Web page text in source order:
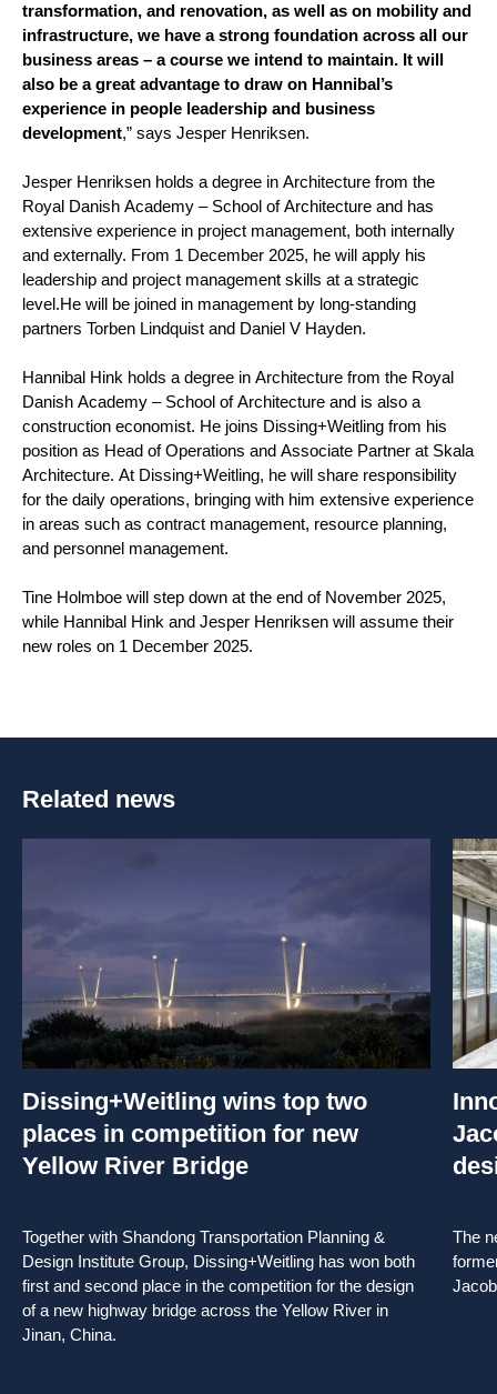
transformation, and renovation, as well as on mobility and
infrastructure, we have a strong foundation across all our
business areas – a course we intend to maintain. It will
also be a great advantage to draw on Hannibal’s
experience in people leadership and business
development,” says Jesper Henriksen.
Jesper Henriksen holds a degree in Architecture from the
Royal Danish Academy – School of Architecture and has
extensive experience in project management, both internally
and externally. From 1 December 2025, he will apply his
leadership and project management skills at a strategic
level.He will be joined in management by long-standing
partners Torben Lindquist and Daniel V Hayden.
Hannibal Hink holds a degree in Architecture from the Royal
Danish Academy – School of Architecture and is also a
construction economist. He joins Dissing+Weitling from his
position as Head of Operations and Associate Partner at Skala
Architecture. At Dissing+Weitling, he will share responsibility
for the daily operations, bringing with him extensive experience
in areas such as contract management, resource planning,
and personnel management.
Tine Holmboe will step down at the end of November 2025,
while Hannibal Hink and Jesper Henriksen will assume their
new roles on 1 December 2025.
Related news
Dissing+Weitling wins top two
places in competition for new
Yellow River Bridge
Together with Shandong Transportation Planning &
Design Institute Group, Dissing+Weitling has won both
first and second place in the competition for the design
of a new highway bridge across the Yellow River in
Jinan, China.
The